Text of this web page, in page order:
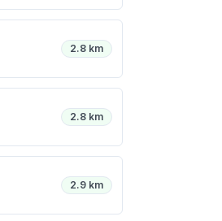
2.8 km
2.8 km
2.9 km